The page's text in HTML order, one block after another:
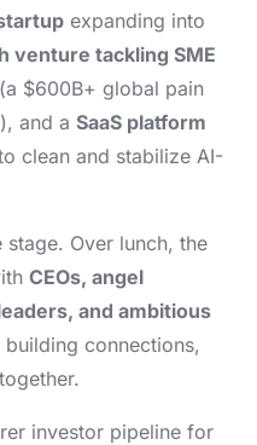
expanding into
venture tackling SME
(a $600B+ global pain
and aSaaS platform
clean and stabilize AI-
stage. Over lunch, the
CEOs, angel
and ambitious
connections,
investor pipeline for